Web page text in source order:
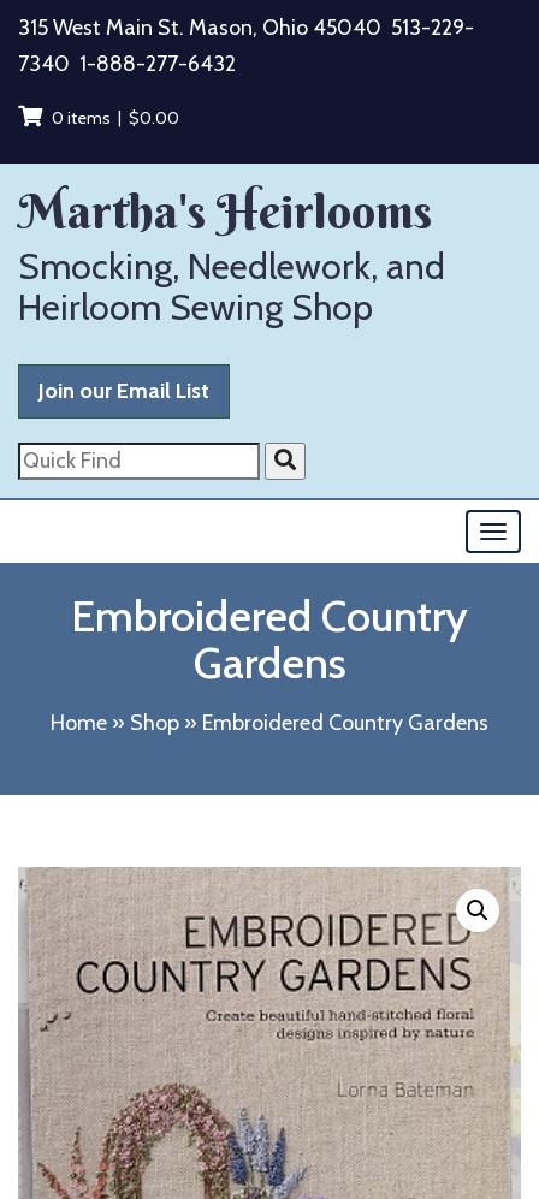
Skip
content
315 West Main St. Mason, Ohio 45040 513-229-
7340 1-888-277-6432
0 items | $0.00
Martha's Heirlooms
Smocking, Needlework, and
Heirloom Sewing Shop
Join our Email List
Quick
Find
Embroidered Country
Gardens
Home » Shop » Embroidered Country Gardens